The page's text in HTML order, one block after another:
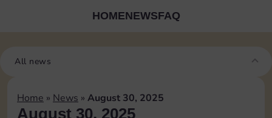
HOMENEWSFAQ
All news
Home » News » August 30, 2025
August 30, 2025